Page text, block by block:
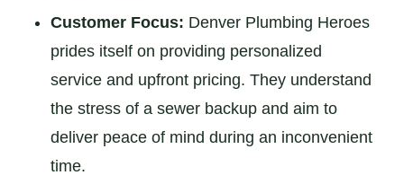
Customer Focus: Denver Plumbing Heroes
prides itself on providing personalized
service and upfront pricing. They understand
the stress of a sewer backup and aim to
deliver peace of mind during an inconvenient
time.